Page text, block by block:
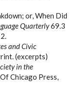
or, When Did
Quarterly69.3
and Civic
(excerpts)
in the
Chicago Press,